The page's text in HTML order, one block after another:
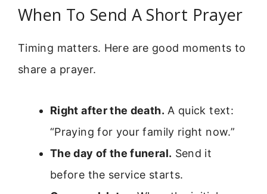
When To Send A Short Prayer
Timing matters. Here are good moments to
share a prayer.
Right after the death. A quick text:
“Praying for your family right now.”
The day of the funeral. Send it
before the service starts.